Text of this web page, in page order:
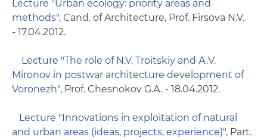
Lecture "Urban ecology: priority areas and
methods", Cand. of Architecture, Prof. Firsova N.V.
- 17.04.2012.
Lecture "The role of N.V. Troitskiy and А.V.
Mironov in postwar architecture development of
Voronezh", Prof. Chesnokov G.А. - 18.04.2012.
Lecture "Innovations in exploitation of natural
and urban areas (ideas, projects, experience)", Part.